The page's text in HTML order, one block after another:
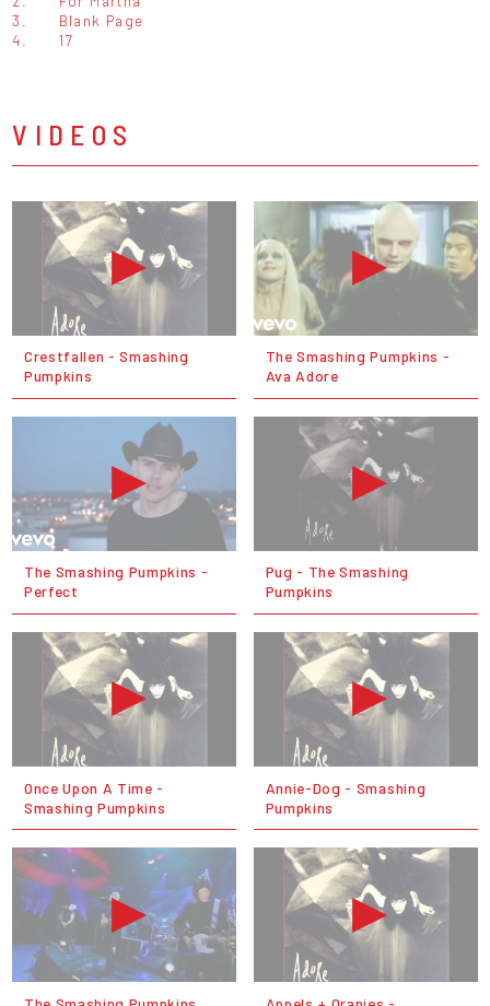
3.
Blank Page
4.
17
VIDEOS
Crestfallen - Smashing
Pumpkins
The Smashing Pumpkins -
Ava Adore
The Smashing Pumpkins -
Perfect
Pug - The Smashing
Pumpkins
Once Upon A Time -
Smashing Pumpkins
Annie-Dog - Smashing
Pumpkins